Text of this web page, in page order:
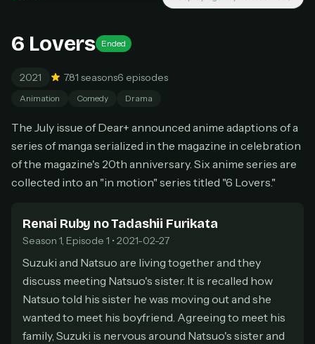
Don't have an account?
New releases added weekly
Subscribe monthly
$49
Everything in Pro, forever
All future updates included
Get lifetime
HOW IT WORKS
1 Pick a plan — you'll be taken toKo-fi, our
2 At checkout, use
an email you have access to
6 Lovers Ended
2021 7.81 seasons6 episodes
Animation Comedy Drama
The July issue of Dear+ announced anime adaptions of a
series of manga serialized in the magazine in celebration
of the magazine's 20th anniversary. Six anime series are
collected into an "in motion" series titled "6 Lovers."
Renai Ruby no Tadashii Furikata
Season 1, Episode 1 • 2021-02-27
Suzuki and Natsuo are living together and they
discuss meeting Natsuo's sister. It is recalled how
Natsuo told his sister he was moving out and she
wanted to meet his boyfriend. Agreeing to meet his
family, Suzuki is nervous around Natsuo's sister and